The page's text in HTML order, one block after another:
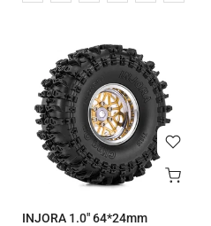
INJORA 1.0" 64*24mm